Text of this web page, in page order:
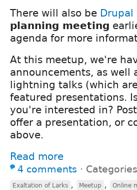
There will also be Drupal
planning meeting
agenda for more
At this meetup, we're
announcements, as well
lightning talks (which
featured presentations.
you're interested in?
offer a presentation, or
above.
Read more
4 comments ⋅
Exaltation of Larks , Meetup , Online